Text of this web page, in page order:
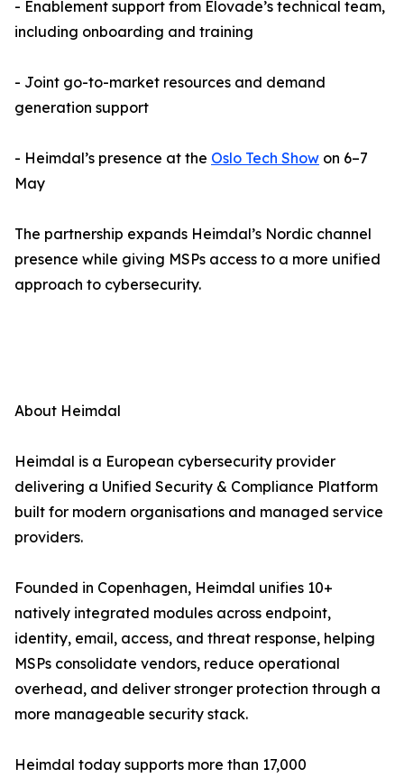
- Enablement support from Elovade’s technical team,
including onboarding and training
- Joint go-to-market resources and demand
generation support
- Heimdal’s presence at the Oslo Tech Show on 6–7
May
The partnership expands Heimdal’s Nordic channel
presence while giving MSPs access to a more unified
approach to cybersecurity.
About Heimdal
Heimdal is a European cybersecurity provider
delivering a Unified Security & Compliance Platform
built for modern organisations and managed service
providers.
Founded in Copenhagen, Heimdal unifies 10+
natively integrated modules across endpoint,
identity, email, access, and threat response, helping
MSPs consolidate vendors, reduce operational
overhead, and deliver stronger protection through a
more manageable security stack.
Heimdal today supports more than 17,000